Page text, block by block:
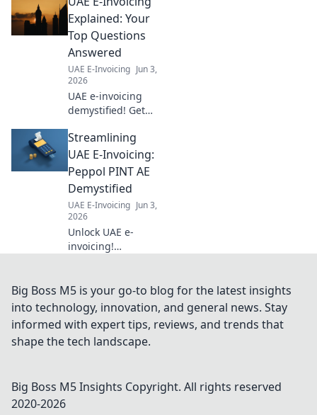
industries. Your
guide to seamless
B2B transactions &
regulatory
adherence. Click to
future-proof your
bu
Explained: Your
Top Questions
Answered
UAE E-Invoicing Jun 3,
2026
UAE e-invoicing
demystified! Get
questions
answered,
understand the
new regulations &
streamline your
business. Click to
learn more!
Streamlining
UAE E-Invoicing:
Peppol PINT AE
Demystified
UAE E-Invoicing Jun 3,
2026
Unlock UAE e-
invoicing!
streamline
compliance, and
conquer the new
landscape. Your
guide to seamless
Big Boss M5 is your go-to blog for the latest insights
into technology, innovation, and general news. Stay
informed with expert tips, reviews, and trends that
shape the tech landscape.
Big Boss M5 Insights Copyright. All rights reserved
2020-2026